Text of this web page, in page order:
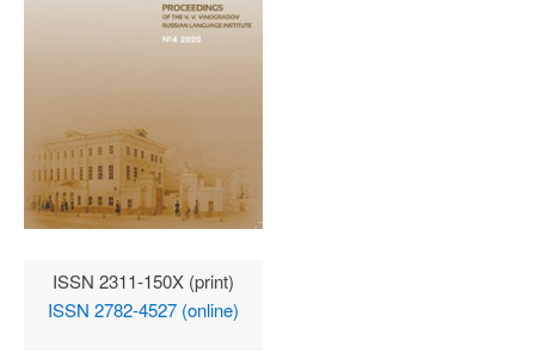
ISSN 2311-150X (print)
ISSN 2782-4527 (online)